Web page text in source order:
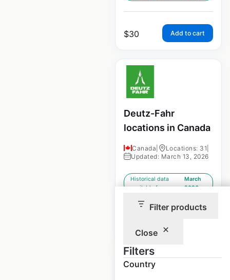
Filter products
Close
Filters
Country
$30 Add to cart
Deutz-Fahr
locations in Canada
Canada Locations: 31
Updated: March 13, 2026
Historical data
available from:
March
2026